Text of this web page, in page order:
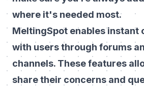
where it's needed most.
MeltingSpot enables instant
with users through forums
channels. These features
share their concerns and